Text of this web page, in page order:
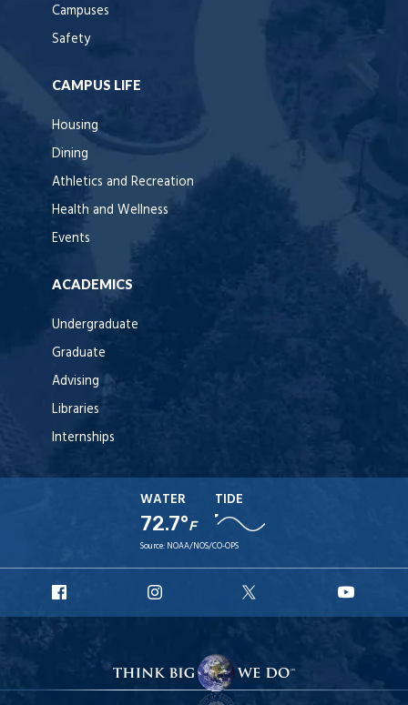
Campuses
Safety
CAMPUS LIFE
Housing
Dining
Athletics and Recreation
Health and Wellness
Events
ACADEMICS
Undergraduate
Graduate
Advising
Libraries
Internships
WATER
72.7°F
TIDE
Source: NOAA/NOS/CO-OPS
Facebook
Instagram
X